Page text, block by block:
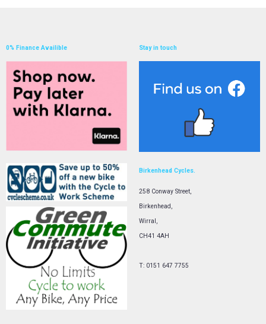
0% Finance Availible Stay in touch
Birkenhead Cycles.
258 Conway Street,
Birkenhead,
Wirral,
CH41 4AH
T: 0151 647 7755